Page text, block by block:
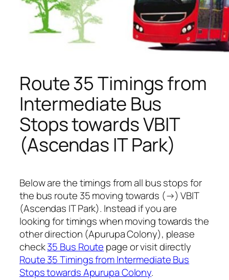
Route 35 Timings from
Intermediate Bus
Stops towards VBIT
(Ascendas IT Park)
Below are the timings from all bus stops for
the bus route 35 moving towards (→) VBIT
(Ascendas IT Park). Instead if you are
looking for timings when moving towards the
other direction (Apurupa Colony), please
check35 Bus Route page or visit directly
Route 35 Timings from Intermediate Bus
Stops towards Apurupa Colony.